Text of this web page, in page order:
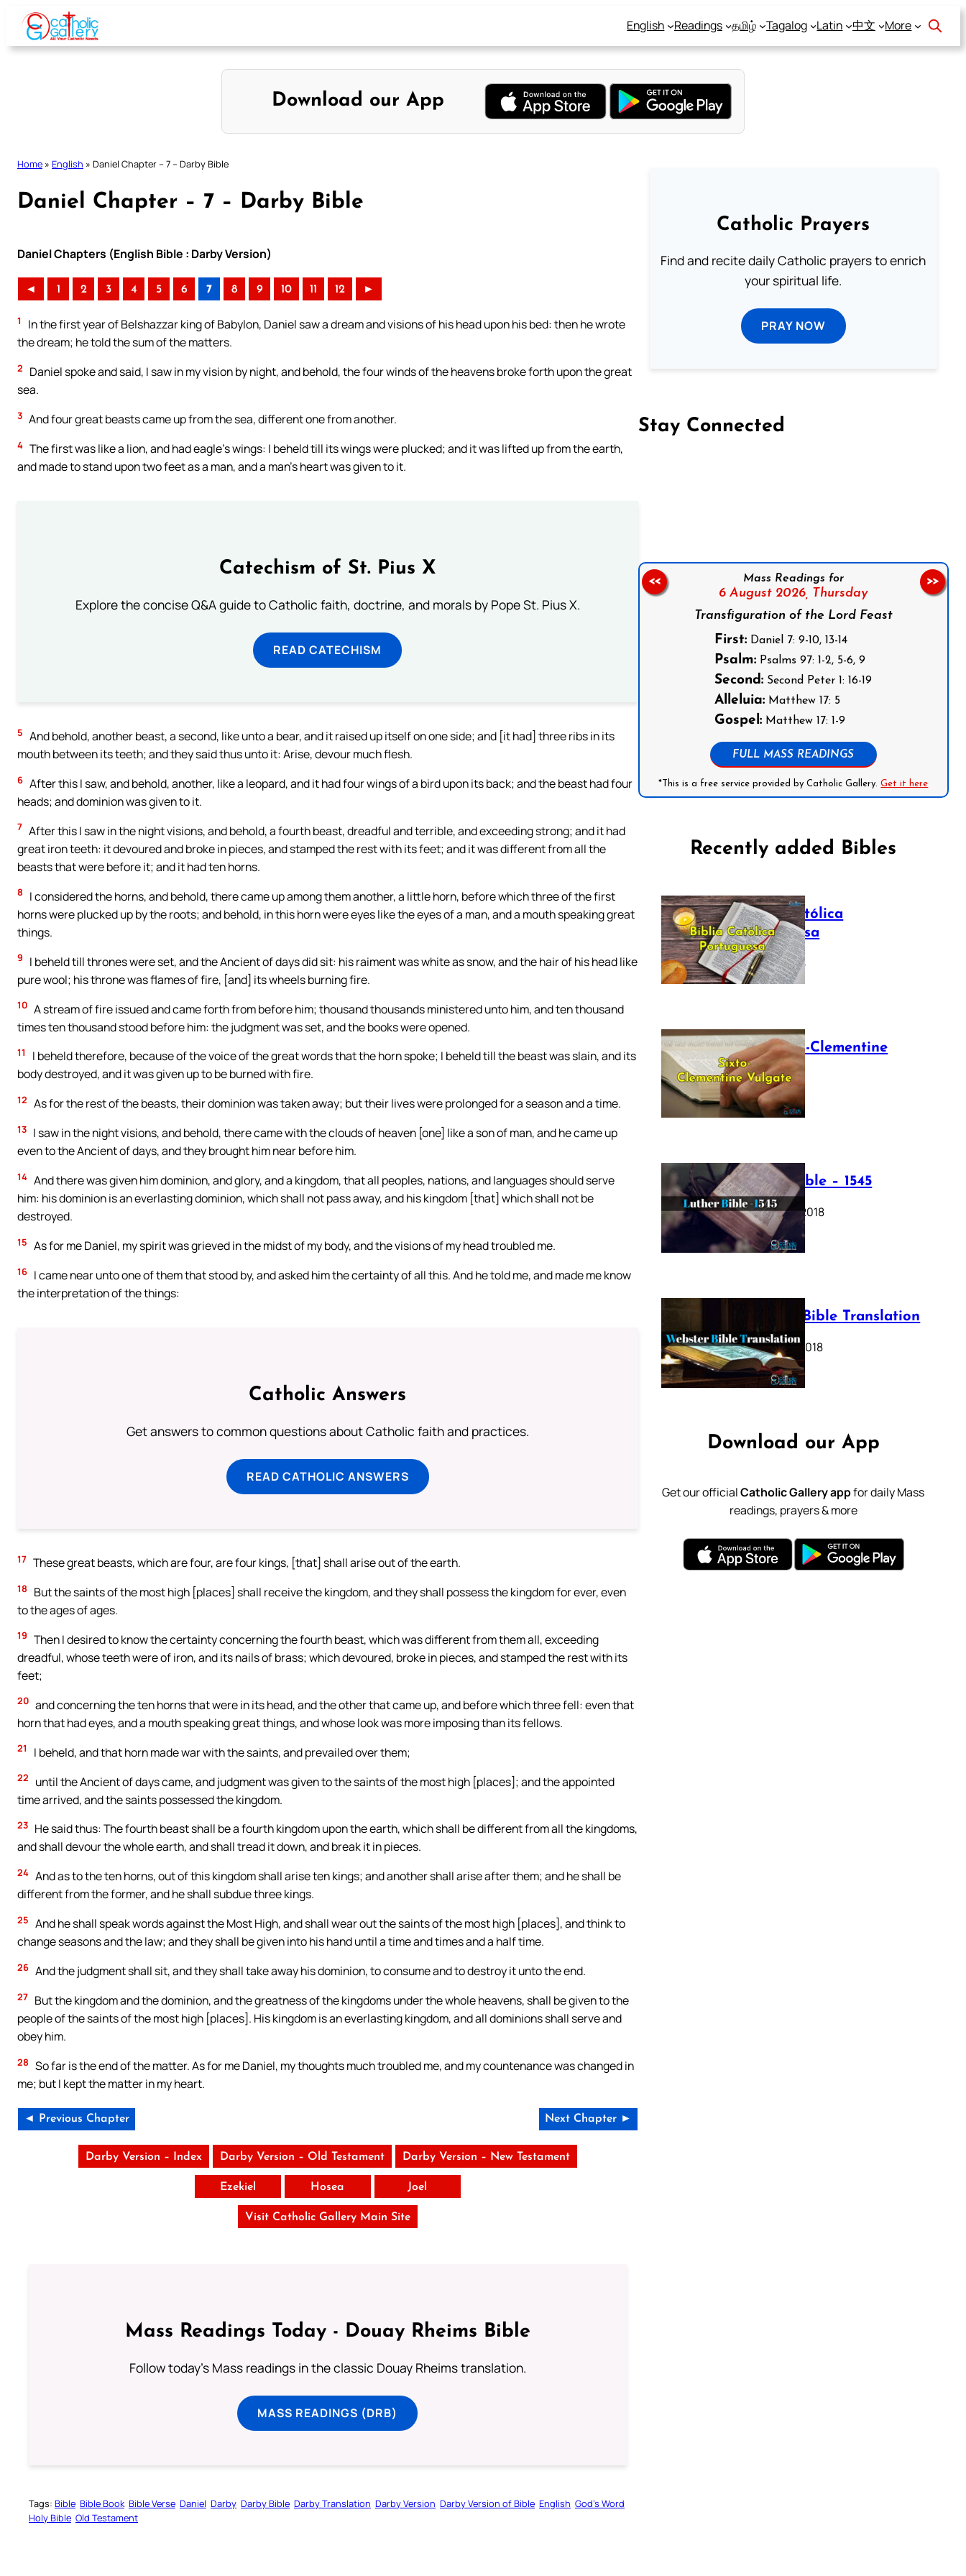
Skip
content
English Readings தமிழ் Tagalog Latin 中文 More
Download our App
Home » English » Daniel Chapter – 7 – Darby Bible
Daniel Chapter – 7 – Darby Bible
Daniel Chapters (English Bible : Darby Version)
◄ 1 2 3 4 5 6 7 8 9 10 11 12 ►
1
In the first year of Belshazzar king of Babylon, Daniel saw a dream and visions of his head upon his bed: then he wrote
the dream; he told the sum of the matters.
2
Daniel spoke and said, I saw in my vision by night, and behold, the four winds of the heavens broke forth upon the great
sea.
3 And four great beasts came up from the sea, different one from another.
4 The first was like a lion, and had eagle’s wings: I beheld till its wings were plucked; and it was lifted up from the earth,
and made to stand upon two feet as a man, and a man’s heart was given to it.
Catechism of St. Pius X
Explore the concise Q&A guide to Catholic faith, doctrine, and morals by Pope St. Pius X.
READ CATECHISM
5 And behold, another beast, a second, like unto a bear, and it raised up itself on one side; and [it had] three ribs in its
mouth between its teeth; and they said thus unto it: Arise, devour much flesh.
6 After this I saw, and behold, another, like a leopard, and it had four wings of a bird upon its back; and the beast had four
heads; and dominion was given to it.
7 After this I saw in the night visions, and behold, a fourth beast, dreadful and terrible, and exceeding strong; and it had
great iron teeth: it devoured and broke in pieces, and stamped the rest with its feet; and it was different from all the
beasts that were before it; and it had ten horns.
8
I considered the horns, and behold, there came up among them another, a little horn, before which three of the first
horns were plucked up by the roots; and behold, in this horn were eyes like the eyes of a man, and a mouth speaking great
things.
9
I beheld till thrones were set, and the Ancient of days did sit: his raiment was white as snow, and the hair of his head like
pure wool; his throne was flames of fire, [and] its wheels burning fire.
10 A stream of fire issued and came forth from before him; thousand thousands ministered unto him, and ten thousand
times ten thousand stood before him: the judgment was set, and the books were opened.
11
I beheld therefore, because of the voice of the great words that the horn spoke; I beheld till the beast was slain, and its
body destroyed, and it was given up to be burned with fire.
12 As for the rest of the beasts, their dominion was taken away; but their lives were prolonged for a season and a time.
13 I saw in the night visions, and behold, there came with the clouds of heaven [one] like a son of man, and he came up
even to the Ancient of days, and they brought him near before him.
14 And there was given him dominion, and glory, and a kingdom, that all peoples, nations, and languages should serve
him: his dominion is an everlasting dominion, which shall not pass away, and his kingdom [that] which shall not be
destroyed.
15 As for me Daniel, my spirit was grieved in the midst of my body, and the visions of my head troubled me.
16 I came near unto one of them that stood by, and asked him the certainty of all this. And he told me, and made me know
the interpretation of the things:
Catholic Answers
Get answers to common questions about Catholic faith and practices.
READ CATHOLIC ANSWERS
17 These great beasts, which are four, are four kings, [that] shall arise out of the earth.
18
But the saints of the most high [places] shall receive the kingdom, and they shall possess the kingdom for ever, even
to the ages of ages.
19 Then I desired to know the certainty concerning the fourth beast, which was different from them all, exceeding
dreadful, whose teeth were of iron, and its nails of brass; which devoured, broke in pieces, and stamped the rest with its
feet;
20 and concerning the ten horns that were in its head, and the other that came up, and before which three fell: even that
horn that had eyes, and a mouth speaking great things, and whose look was more imposing than its fellows.
21 I beheld, and that horn made war with the saints, and prevailed over them;
22
until the Ancient of days came, and judgment was given to the saints of the most high [places]; and the appointed
time arrived, and the saints possessed the kingdom.
23 He said thus: The fourth beast shall be a fourth kingdom upon the earth, which shall be different from all the kingdoms,
and shall devour the whole earth, and shall tread it down, and break it in pieces.
24 And as to the ten horns, out of this kingdom shall arise ten kings; and another shall arise after them; and he shall be
different from the former, and he shall subdue three kings.
25 And he shall speak words against the Most High, and shall wear out the saints of the most high [places], and think to
change seasons and the law; and they shall be given into his hand until a time and times and a half time.
26 And the judgment shall sit, and they shall take away his dominion, to consume and to destroy it unto the end.
27 But the kingdom and the dominion, and the greatness of the kingdoms under the whole heavens, shall be given to the
people of the saints of the most high [places]. His kingdom is an everlasting kingdom, and all dominions shall serve and
obey him.
28 So far is the end of the matter. As for me Daniel, my thoughts much troubled me, and my countenance was changed in
me; but I kept the matter in my heart.
◄ Previous Chapter Next Chapter ►
Darby Version – Index Darby Version – Old Testament Darby Version – New Testament
Ezekiel Hosea Joel
Visit Catholic Gallery Main Site
Mass Readings Today - Douay Rheims Bible
Follow today's Mass readings in the classic Douay Rheims translation.
MASS READINGS (DRB)
Tags: Bible Bible Book Bible Verse Daniel Darby Darby Bible Darby Translation Darby Version Darby Version of Bible English God’s Word
Holy Bible Old Testament
Catholic Prayers
Find and recite daily Catholic prayers to enrich
your spiritual life.
PRAY NOW
Stay Connected
Mass Readings for
6 August 2026, Thursday
Transfiguration of the Lord Feast
First: Daniel 7: 9-10, 13-14
Psalm: Psalms 97: 1-2, 5-6, 9
Second: Second Peter 1: 16-19
Alleluia: Matthew 17: 5
Gospel: Matthew 17: 1-9
FULL MASS READINGS
*This is a free service provided by Catholic Gallery.Get it here
<< >>
Recently added Bibles
Bíblia Católica
Portuguesa
July 16, 2025
The Sixto-Clementine
Vulgate
July 12, 2025
Luther Bible – 1545
October 17, 2018
Webster Bible Translation
October 11, 2018
Download our App
Get our officialCatholic Gallery appfor daily Mass
readings, prayers & more